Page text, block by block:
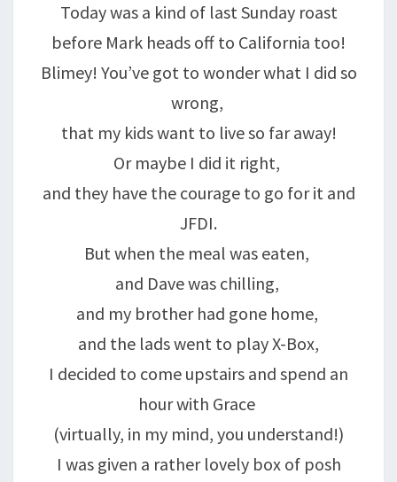
Today was a kind of last Sunday roast
before Mark heads off to California too!
Blimey! You’ve got to wonder what I did so
wrong,
that my kids want to live so far away!
Or maybe I did it right,
and they have the courage to go for it and
JFDI.
But when the meal was eaten,
and Dave was chilling,
and my brother had gone home,
and the lads went to play X-Box,
I decided to come upstairs and spend an
hour with Grace
(virtually, in my mind, you understand!)
I was given a rather lovely box of posh